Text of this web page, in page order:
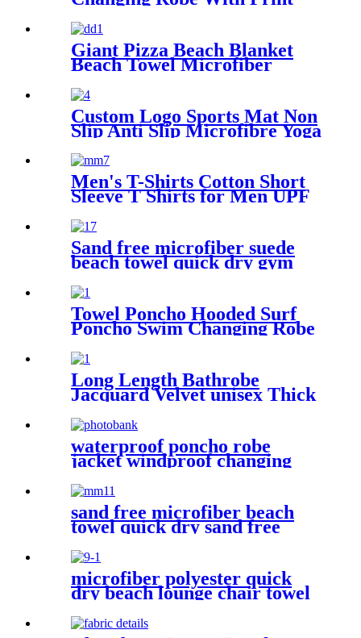
For Beach Surf
Giant Pizza Beach Blanket
Beach Towel Microfiber
Custom Logo Sports Mat Non
Slip Anti Slip Microfibre Yoga
Towel With Silicone
Men's T-Shirts Cotton Short
Sleeve T Shirts for Men UPF
Sand free microfiber suede
beach towel quick dry gym
pouch
Towel Poncho Hooded Surf
Poncho Swim Changing Robe
Kids
Long Length Bathrobe
Jacquard Velvet unisex Thick
waterproof poncho robe
jacket windproof changing
robe sherpa fleece lining surf
coats
sand free microfiber beach
towel quick dry sand free
compact lightweight
microfiber polyester quick
dry beach lounge chair towel
with pocket chair cover for
swim pool